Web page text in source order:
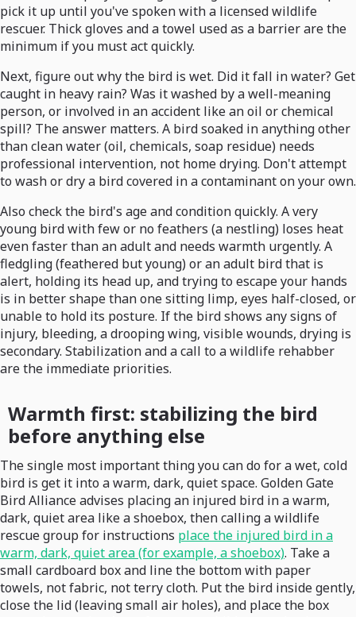
pick it up until you've spoken with a licensed wildlife
rescuer. Thick gloves and a towel used as a barrier are the
minimum if you must act quickly.
Next, figure out why the bird is wet. Did it fall in water? Get
caught in heavy rain? Was it washed by a well-meaning
person, or involved in an accident like an oil or chemical
spill? The answer matters. A bird soaked in anything other
than clean water (oil, chemicals, soap residue) needs
professional intervention, not home drying. Don't attempt
to wash or dry a bird covered in a contaminant on your own.
Also check the bird's age and condition quickly. A very
young bird with few or no feathers (a nestling) loses heat
even faster than an adult and needs warmth urgently. A
fledgling (feathered but young) or an adult bird that is
alert, holding its head up, and trying to escape your hands
is in better shape than one sitting limp, eyes half-closed, or
unable to hold its posture. If the bird shows any signs of
injury, bleeding, a drooping wing, visible wounds, drying is
secondary. Stabilization and a call to a wildlife rehabber
are the immediate priorities.
Warmth first: stabilizing the bird
before anything else
The single most important thing you can do for a wet, cold
bird is get it into a warm, dark, quiet space. Golden Gate
Bird Alliance advises placing an injured bird in a warm,
dark, quiet area like a shoebox, then calling a wildlife
rescue group for instructions place the injured bird in a
warm, dark, quiet area (for example, a shoebox). Take a
small cardboard box and line the bottom with paper
towels, not fabric, not terry cloth. Put the bird inside gently,
close the lid (leaving small air holes), and place the box